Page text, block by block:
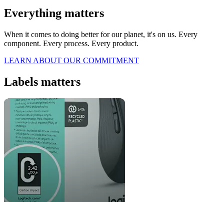
Everything matters
When it comes to doing better for our planet, it's on us. Every
component. Every process. Every product.
LEARN ABOUT OUR COMMITMENT
Labels matters